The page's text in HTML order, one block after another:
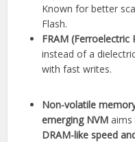
Known for better
Flash.
FRAM (Ferroelectric
instead of a
with fast writes.
Non-volatile
emerging NVM
DRAM-like speed